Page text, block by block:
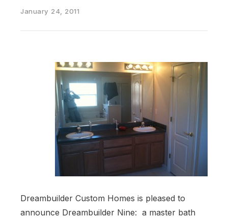
January 24, 2011
Dreambuilder Custom Homes is pleased to
announce Dreambuilder Nine: a master bath